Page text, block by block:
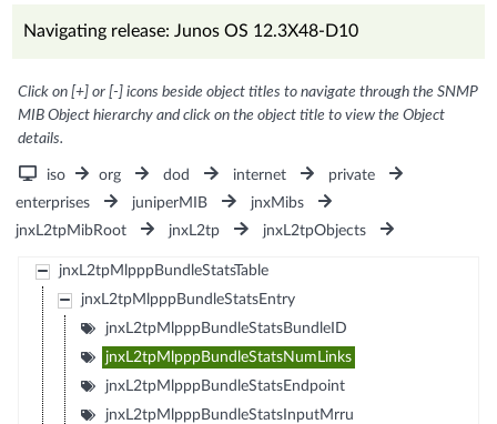
Navigating release: Junos OS 12.3X48-D10
Click on [+] or [-] icons beside object titles to navigate through the SNMP
MIB Object hierarchy and click on the object title to view the Object
details.
iso org dod internet
private
enterprises
juniperMIB
jnxMibs
jnxL2tpMibRoot
jnxL2tp jnxL2tpObjects
jnxL2tpMlpppBundleStatsTable
jnxL2tpMlpppBundleStatsEntry
jnxL2tpMlpppBundleStatsBundleID
jnxL2tpMlpppBundleStatsNumLinks
jnxL2tpMlpppBundleStatsEndpoint
jnxL2tpMlpppBundleStatsInputMrru